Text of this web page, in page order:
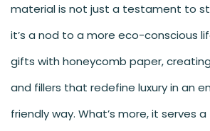
material is not just a testament to
it’s a nod to a more eco-conscious
gifts with honeycomb paper,
and fillers that redefine luxury in an
friendly way. What’s more, it serves